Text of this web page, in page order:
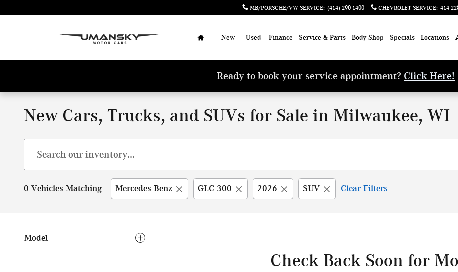
MB/PORSCHE/VW SERVICE: (414) 290-1400 CHEVROLET SERVICE: 414-
New Used Finance Service & Parts Body Shop Specials Locations
Ready to book your service appointment? Click Here!
New Cars, Trucks, and SUVs for Sale in Milwaukee, WI
0 Vehicles Matching Mercedes-Benz GLC 300 2026 SUV Clear Filters
Model
Check Back Soon for